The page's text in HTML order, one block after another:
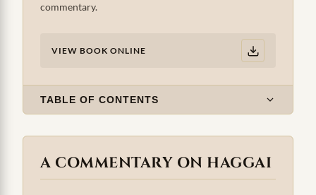
commentary.
VIEW BOOK ONLINE
TABLE OF CONTENTS
A COMMENTARY ON HAGGAI